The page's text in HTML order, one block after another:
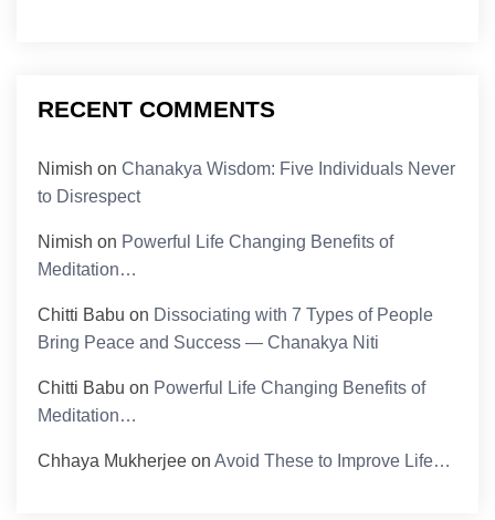
RECENT COMMENTS
Nimish onChanakya Wisdom: Five Individuals Never
to Disrespect
Nimish on Powerful Life Changing Benefits of
Meditation…
Chitti Babu on Dissociating with 7 Types of People
Bring Peace and Success — Chanakya Niti
Chitti Babu on Powerful Life Changing Benefits of
Meditation…
Chhaya Mukherjee onAvoid These to Improve Life…